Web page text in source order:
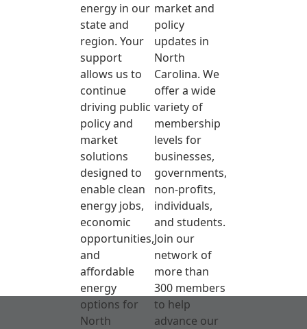
energy in our
state and
region. Your
support
allows us to
continue
driving public
policy and
market
solutions
designed to
enable clean
energy jobs,
economic
opportunities,
and
affordable
energy
options for
North
market and
policy
updates in
North
Carolina. We
offer a wide
variety of
membership
levels for
businesses,
governments,
non-profits,
individuals,
and students.
Join our
network of
more than
300 members
to help
advance our